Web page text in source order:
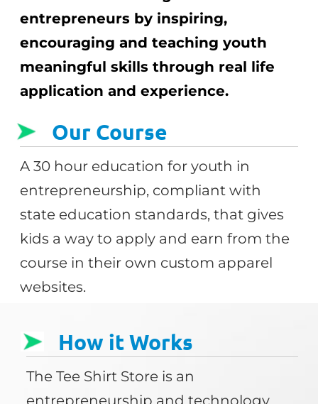
entrepreneurs by inspiring,
encouraging and teaching youth
meaningful skills through real life
application and experience.
Our Course
A 30 hour education for youth in
entrepreneurship, compliant with
state education standards, that gives
kids a way to apply and earn from the
course in their own custom apparel
websites.
How it Works
The Tee Shirt Store is an
entrepreneurship and technology